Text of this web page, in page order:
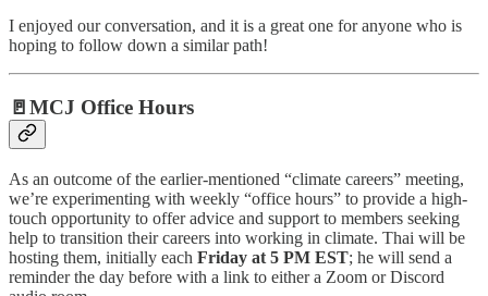
I enjoyed our conversation, and it is a great one for anyone who is
hoping to follow down a similar path!
🚪MCJ Office Hours
As an outcome of the earlier-mentioned “climate careers” meeting,
we’re experimenting with weekly “office hours” to provide a high-
touch opportunity to offer advice and support to members seeking
help to transition their careers into working in climate. Thai will be
hosting them, initially each Friday at 5 PM EST; he will send a
reminder the day before with a link to either a Zoom or Discord